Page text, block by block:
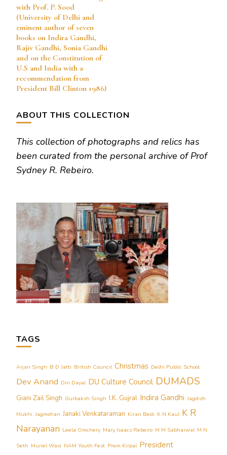
with Prof. P. Sood
(University of Delhi and
eminent author of seven
books on Indira Gandhi,
Rajiv Gandhi, Sonia Gandhi
and on the Constitution of
U.S and India with a
recommendation from
President Bill Clinton 1986)
ABOUT THIS COLLECTION
This collection of photographs and relics has
been curated from the personal archive of Prof
Sydney R. Rebeiro.
TAGS
Arjan Singh B D Jatti British Council Christmas Delhi Public School
Dev Anand Din Dayal DU Culture Council DUMADS
Giani Zail Singh Gurbaksh Singh I.K. Gujral Indira Gandhi Jagdish
Mukhi Jagmohan Janaki Venkataraman Kiran Bedi K N Kaul K R
Narayanan Leela Omchery Mary Isaacs Rebeiro M M Sabharwal M N
Seth Muriel Wasi NAM Youth Fest Prem Kirpal President